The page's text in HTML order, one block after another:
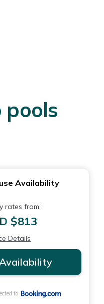
pools
Availability
rates from:
$813
Details
to